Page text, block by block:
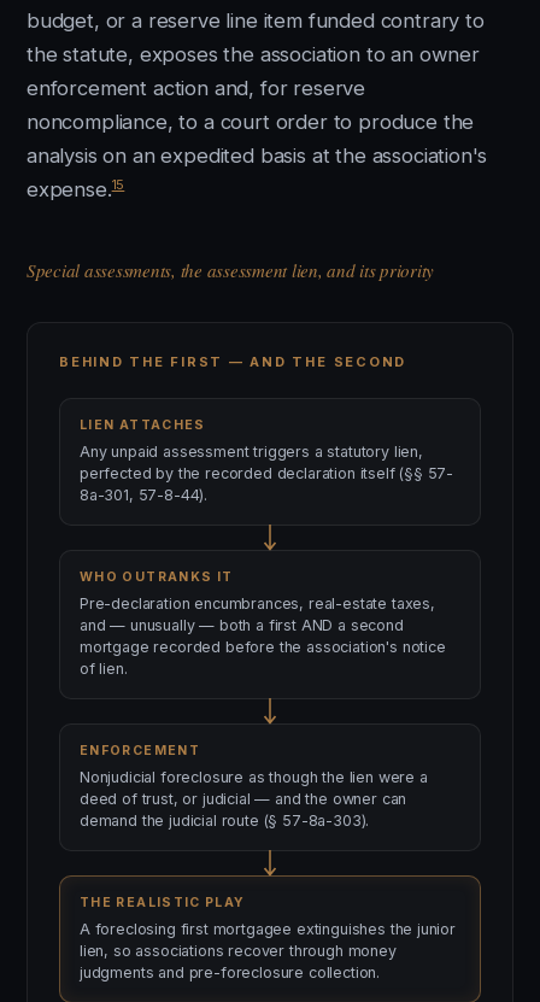
budget, or a reserve line item funded contrary to
the statute, exposes the association to an owner
enforcement action and, for reserve
noncompliance, to a court order to produce the
analysis on an expedited basis at the association's
expense.15
Special assessments, the assessment lien, and its priority
BEHIND THE FIRST — AND THE SECOND
LIEN ATTACHES
Any unpaid assessment triggers a statutory lien,
perfected by the recorded declaration itself (§§ 57-
8a-301, 57-8-44).
WHO OUTRANKS IT
Pre-declaration encumbrances, real-estate taxes,
and — unusually — both a first AND a second
mortgage recorded before the association's notice
of lien.
ENFORCEMENT
Nonjudicial foreclosure as though the lien were a
deed of trust, or judicial — and the owner can
demand the judicial route (§ 57-8a-303).
THE REALISTIC PLAY
A foreclosing first mortgagee extinguishes the junior
lien, so associations recover through money
judgments and pre-foreclosure collection.